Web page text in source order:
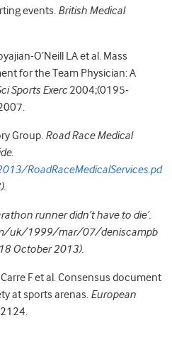
events. British Medical
O’Neill LA et al. Mass
for the Team Physician: A
Sports Exerc 2004;(0195-
Group. Road Race Medical
RoadRaceMedicalServices.pd
runner didn’t have to die’.
uk/1999/mar/07/deniscampb
October 2013).
F et al. Consensus document
at sports arenas. European